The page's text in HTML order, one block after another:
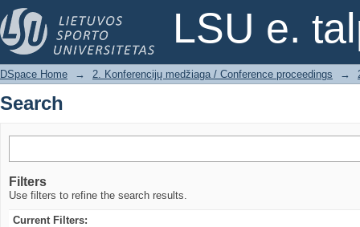
LSU e.
Search
DSpace Home → 2. Konferencijų medžiaga / Conference proceedings →
Search
Filters
Use filters to refine the search results.
Current Filters: